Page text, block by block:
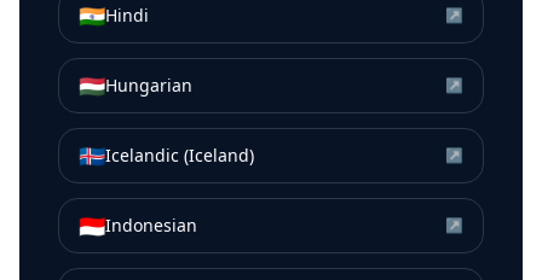
🇮🇳Hindi ↗
🇭🇺Hungarian ↗
🇮🇸Icelandic (Iceland) ↗
🇮🇩Indonesian ↗